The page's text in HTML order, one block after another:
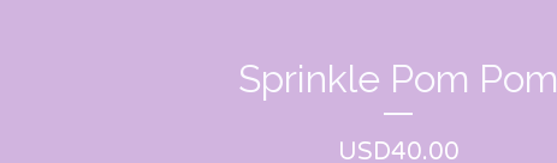
Sprinkle Pom Pom
USD40.00